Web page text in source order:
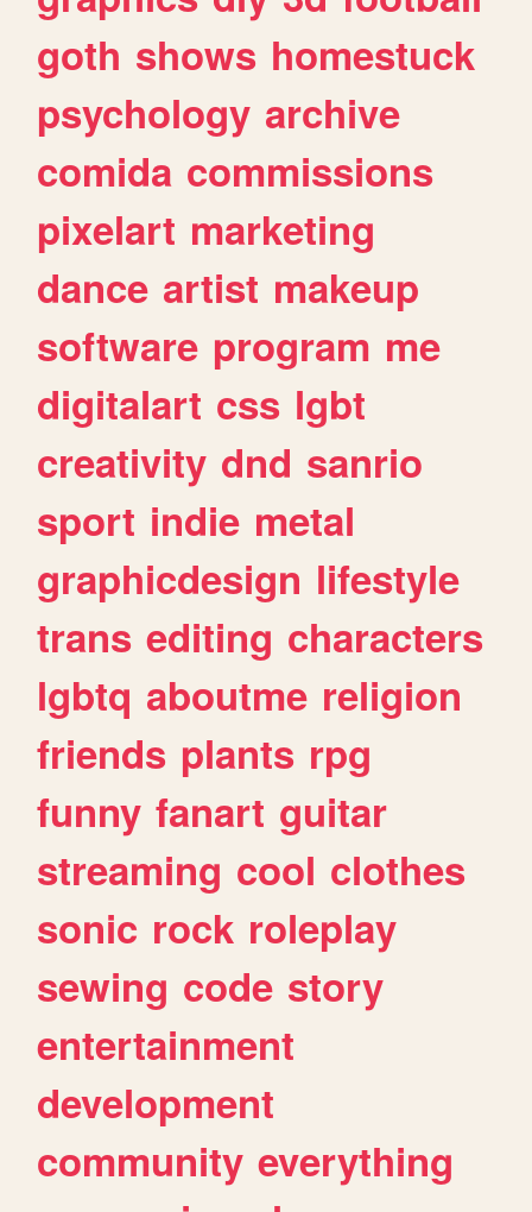
goth shows homestuck
psychology archive
comida commissions
pixelart marketing
dance artist makeup
software program me
digitalart css lgbt
creativity dnd sanrio
sport indie metal
graphicdesign lifestyle
trans editing characters
lgbtq aboutme religion
friends plants rpg
funny fanart guitar
streaming cool clothes
sonic rock roleplay
sewing code story
entertainment
development
community everything